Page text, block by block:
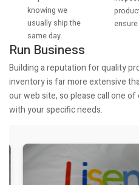
knowing we
usually ship the
same day.
Run Business
Building a reputation for quality
inventory is far more extensive
our web site, so please call one
with your specific needs.